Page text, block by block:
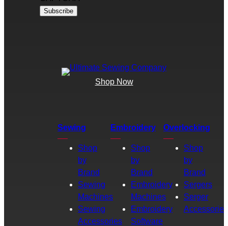
Shop Now
Sewing
Shop
by
Brand
Sewing
Machines
Sewing
Accessories
Embroidery
Shop
by
Brand
Embroidery
Machines
Embroidery
Software
Overlocking
Shop
by
Brand
Sergers
Serger
Accessories